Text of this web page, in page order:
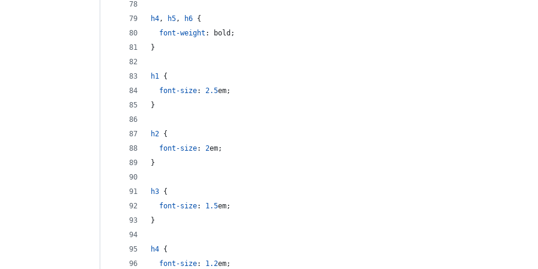
h4, h5, h6 {
font-weight :
bold;
}
h1 {
font-size: 2.5em;
}
h2 {
font-size: 2em;
}
h3 {
font-size: 1.5em;
}
h4 {
font-size: 1.2em;